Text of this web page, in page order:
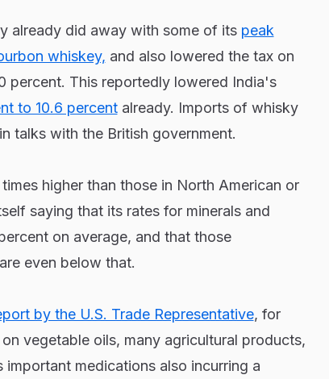
already did away with some of its peak
whiskey, and also lowered the tax on
This reportedly lowered India's
to 10.6 percentalready. Imports of whisky
talks with the British government.
higher than those in North American or
saying that its rates for minerals and
on average, and that those
even below that.
by the U.S. Trade Representative, for
vegetable oils, many agricultural products,
medications also incurring a